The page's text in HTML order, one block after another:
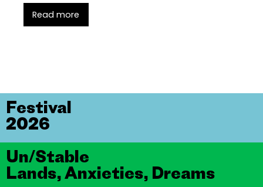
Read more
Un/Stable
Lands, Anxieties, Dreams
Festival
2026